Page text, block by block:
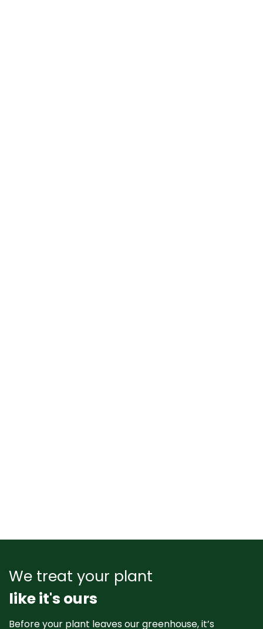
We treat your plant
like it's ours
Before your plant leaves our greenhouse, it’s